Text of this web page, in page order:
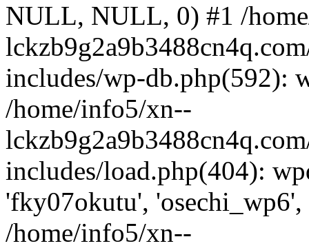
NULL, NULL, 0) #1 /
includes/wp-db.php(592):
/home/info5/xn--
includes/load.php(404):
'fky07okutu',
/home/info5/xn--